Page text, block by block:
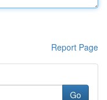
Report Page
Go